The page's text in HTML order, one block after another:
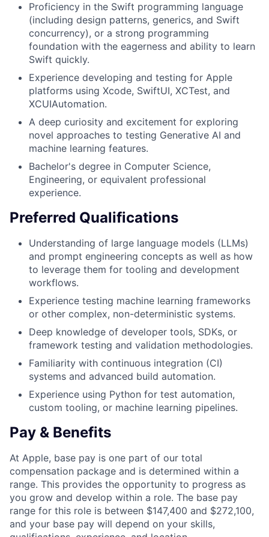
Proficiency in the Swift programming language
(including design patterns, generics, and Swift
concurrency), or a strong programming
foundation with the eagerness and ability to learn
Swift quickly.
Experience developing and testing for Apple
platforms using Xcode, SwiftUI, XCTest, and
XCUIAutomation.
A deep curiosity and excitement for exploring
novel approaches to testing Generative AI and
machine learning features.
Bachelor's degree in Computer Science,
Engineering, or equivalent professional
experience.
Preferred Qualifications
Understanding of large language models (LLMs)
and prompt engineering concepts as well as how
to leverage them for tooling and development
workflows.
Experience testing machine learning frameworks
or other complex, non-deterministic systems.
Deep knowledge of developer tools, SDKs, or
framework testing and validation methodologies.
Familiarity with continuous integration (CI)
systems and advanced build automation.
Experience using Python for test automation,
custom tooling, or machine learning pipelines.
Pay & Benefits
At Apple, base pay is one part of our total
compensation package and is determined within a
range. This provides the opportunity to progress as
you grow and develop within a role. The base pay
range for this role is between $147,400 and $272,100,
and your base pay will depend on your skills,